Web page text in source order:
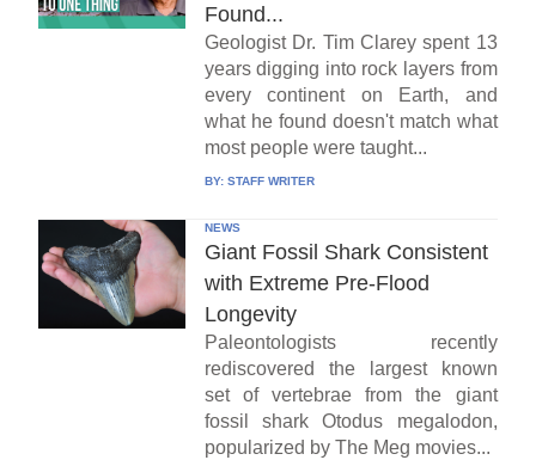
Found...
Geologist Dr. Tim Clarey spent 13
years digging into rock layers from
every continent on Earth, and
what he found doesn't match what
most people were taught...
BY: STAFF WRITER
NEWS
Giant Fossil Shark Consistent
with Extreme Pre-Flood
Longevity
Paleontologists recently
rediscovered the largest known
set of vertebrae from the giant
fossil shark Otodus megalodon,
popularized by The Meg movies...